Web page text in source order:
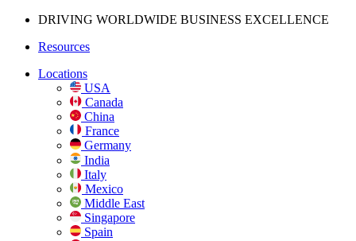
DRIVING WORLDWIDE BUSINESS EXCELLENCE
Resources
Locations
USA
Canada
China
France
Germany
India
Italy
Mexico
Middle East
Singapore
Spain